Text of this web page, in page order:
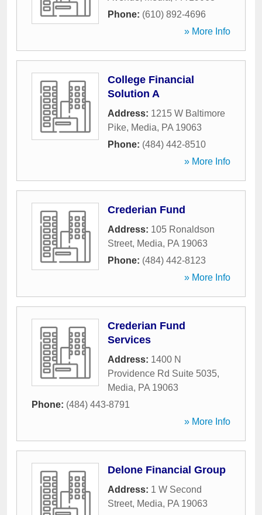
Phone: (610) 892-4696
» More Info
College Financial
Solution A
Address: 1215 W Baltimore
Pike, Media, PA 19063
Phone: (484) 442-8510
» More Info
Crederian Fund
Address: 105 Ronaldson
Street, Media, PA 19063
Phone: (484) 442-8123
» More Info
Crederian Fund
Services
Address: 1400 N
Providence Rd Suite 5035,
Media, PA 19063
Phone: (484) 443-8791
» More Info
Delone Financial Group
Address: 1 W Second
Street, Media, PA 19063